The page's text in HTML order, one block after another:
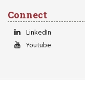
Connect
LinkedIn
Youtube